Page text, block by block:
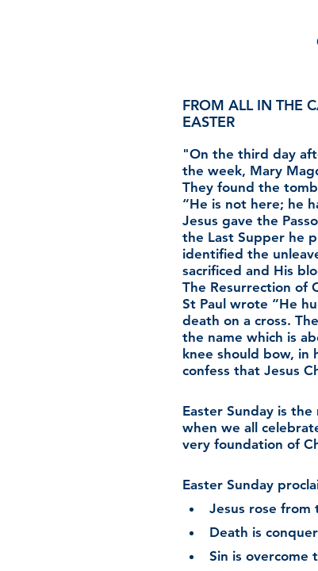
FROM ALL IN THE
EASTER
"On the third day
the week, Mary
They found the
“He is not here; he
Jesus gave the
the Last Supper he
identified the
sacrificed and His
The Resurrection of
St Paul wrote “He
death on a cross.
the name which is
knee should bow,
confess that Jesus
Easter Sunday is
when we all
very foundation of
Easter Sunday
Jesus rose
Death is
Sin is overcome